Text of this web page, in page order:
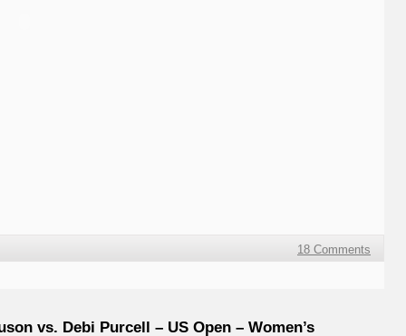
18 Comments
vs. Debi Purcell – US Open – Women’s